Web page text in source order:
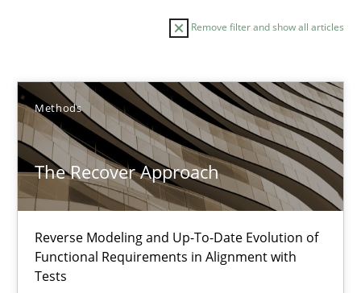
Remove filter and show all articles
Methods
The Recover Approach
Reverse Modeling and Up-To-Date Evolution of
Functional Requirements in Alignment with
Tests
Sort by
TITLE TOPIC AUTHOR DATE
The Recover Approach
Reverse Modeling and Up-To-Date Evolution of Functional